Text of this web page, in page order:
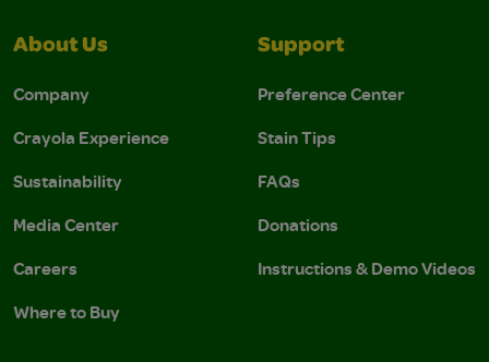
About Us
Company
Crayola Experience
Sustainability
Media Center
Careers
Where to Buy
Support
Preference Center
Stain Tips
FAQs
Donations
Instructions & Demo Videos